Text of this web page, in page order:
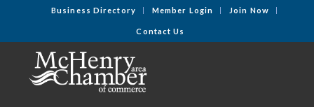
Business Directory Member Login Join Now
Contact Us